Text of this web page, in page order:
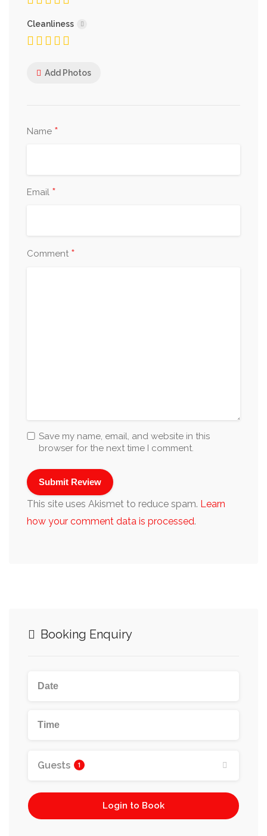
Cleanliness
Add Photos
Name *
Email *
Comment *
Save my name, email, and website in this
browser for the next time I comment.
This site uses Akismet to reduce spam. Learn
how your comment data is processed.
Booking Enquiry
Guests 1
Login to Book